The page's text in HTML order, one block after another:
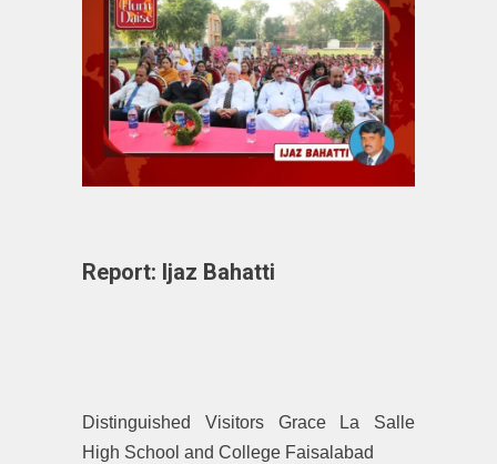
Report: Ijaz Bahatti
Distinguished Visitors Grace La Salle
High School and College Faisalabad